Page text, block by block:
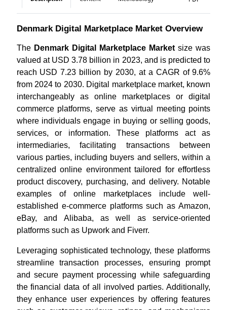
Denmark Digital Marketplace Market Overview
The Denmark Digital Marketplace Market size was
valued at USD 3.78 billion in 2023, and is predicted to
reach USD 7.23 billion by 2030, at a CAGR of 9.6%
from 2024 to 2030. Digital marketplace market, known
interchangeably as online marketplaces or digital
commerce platforms, serve as virtual meeting points
where individuals engage in buying or selling goods,
services, or information. These platforms act as
intermediaries, facilitating transactions between
various parties, including buyers and sellers, within a
centralized online environment tailored for effortless
product discovery, purchasing, and delivery. Notable
examples of online marketplaces include well-
established e-commerce platforms such as Amazon,
eBay, and Alibaba, as well as service-oriented
platforms such as Upwork and Fiverr.
Leveraging sophisticated technology, these platforms
streamline transaction processes, ensuring prompt
and secure payment processing while safeguarding
the financial data of all involved parties.Additionally,
they enhance user experiences by offering features